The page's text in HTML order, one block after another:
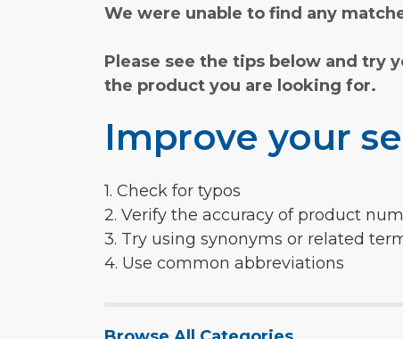
We were unable to find any
Please see the tips below and try
the product you are looking for.
Improve your
1. Check for typos
2. Verify the accuracy of product
3. Try using synonyms or related
4. Use common abbreviations